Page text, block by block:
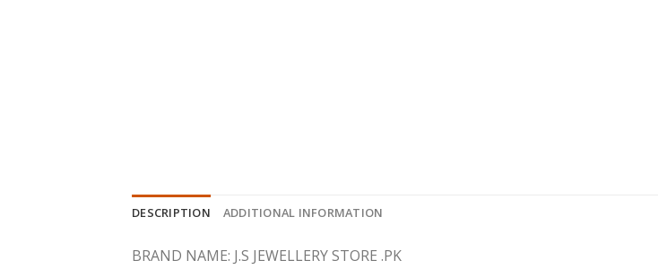
DESCRIPTION ADDITIONAL INFORMATION
BRAND NAME: J.S JEWELLERY STORE .PK